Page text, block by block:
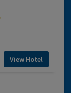
View Hotel